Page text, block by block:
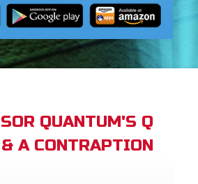
QUANTUM'S Q
& A CONTRAPTION